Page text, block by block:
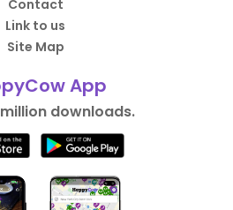
Contact
Link to us
Site Map
App
downloads.